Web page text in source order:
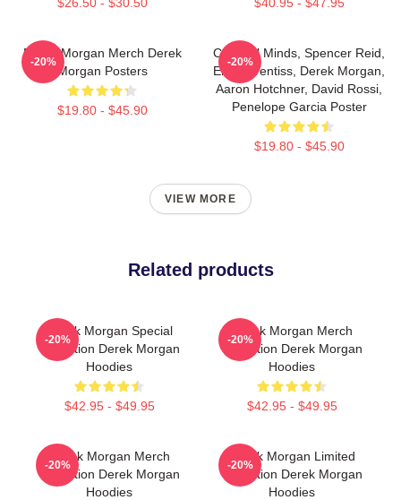
Derek Morgan Merch Derek
Morgan Posters
$19.80 - $45.90
-20%
Criminal Minds, Spencer Reid,
Emily Prentiss, Derek Morgan,
Aaron Hotchner, David Rossi,
Penelope Garcia Poster
$19.80 - $45.90
-20%
VIEW MORE
Related products
Derek Morgan Special
Collection Derek Morgan
Hoodies
$42.95 - $49.95
-20%
Derek Morgan Merch
Collection Derek Morgan
Hoodies
$42.95 - $49.95
-20%
Derek Morgan Merch
Collection Derek Morgan
Hoodies
-20%
Derek Morgan Limited
Collection Derek Morgan
Hoodies
-20%